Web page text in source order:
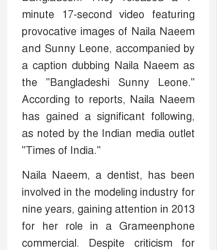
minute 17-second video featuring
provocative images of Naila Naeem
and Sunny Leone, accompanied by
a caption dubbing Naila Naeem as
the "Bangladeshi Sunny Leone."
According to reports, Naila Naeem
has gained a significant following,
as noted by the Indian media outlet
"Times of India."
Naila Naeem, a dentist, has been
involved in the modeling industry for
nine years, gaining attention in 2013
for her role in a Grameenphone
commercial. Despite criticism for